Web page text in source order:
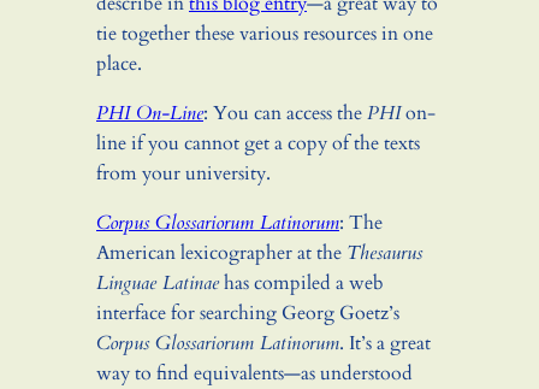
tie together these various resources in one
place.
PHI On-Line: You can access thePHIon-
line if you cannot get a copy of the texts
from your university.
Corpus Glossariorum Latinorum: The
American lexicographer at the Thesaurus
Linguae Latinaehas compiled a web
interface for searching Georg Goetz’s
Corpus Glossariorum Latinorum. It’s a great
way to find equivalents—as understood